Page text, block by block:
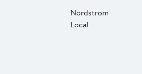
Nordstrom
Local